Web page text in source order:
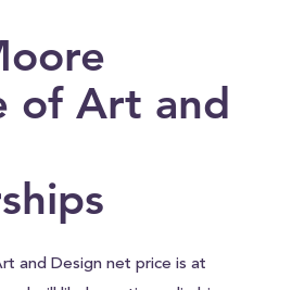
of Art and
and Design net price is at